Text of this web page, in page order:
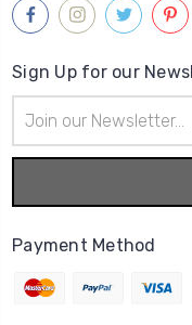
Sign Up for our
Address
Payment Method